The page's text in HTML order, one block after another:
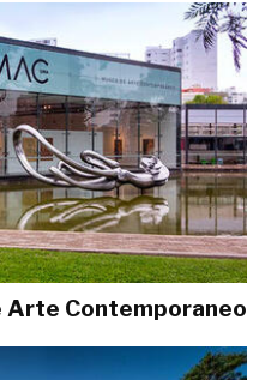
Arte Contemporaneo